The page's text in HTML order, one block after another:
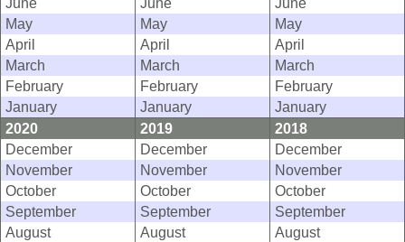
May
May
May
April
April
April
March
March
March
February
February
February
January
January
January
2020
2019
2018
December
December
December
November
November
November
October
October
October
September
September
September
August
August
August